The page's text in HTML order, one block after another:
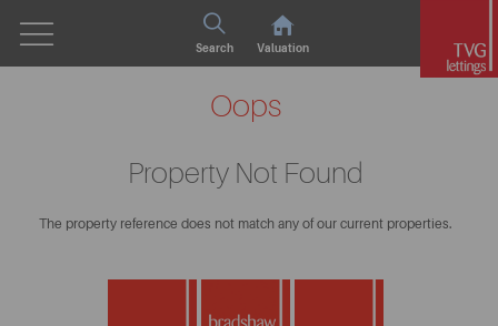
Search Valuation
Oops
Property Not Found
The property reference does not match any of our current properties.